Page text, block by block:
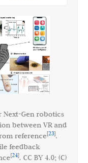
Next-Gen robotics
between VR and
reference[23].
feedback
[24]. CC BY 4.0; (C)